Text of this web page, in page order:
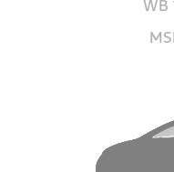
WB